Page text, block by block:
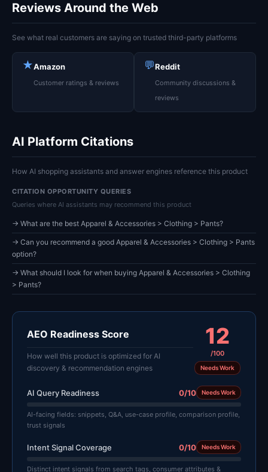
Reviews Around the Web
See what real customers are saying on trusted third-party platforms
★Amazon
Customer ratings & reviews
💬Reddit
Community discussions &
reviews
AI Platform Citations
How AI shopping assistants and answer engines reference this product
CITATION OPPORTUNITY QUERIES
Queries where AI assistants may recommend this product
→ What are the best Apparel & Accessories > Clothing > Pants?
→ Can you recommend a good Apparel & Accessories > Clothing > Pants
option?
→ What should I look for when buying Apparel & Accessories > Clothing
> Pants?
AEO Readiness Score
How well this product is optimized for AI
discovery & recommendation engines
12
/100
Needs Work
AI Query Readiness 0/10 Needs Work
AI-facing fields: snippets, Q&A, use-case profile, comparison profile,
trust signals
Intent Signal Coverage 0/10 Needs Work
Distinct intent signals from search tags, consumer attributes &